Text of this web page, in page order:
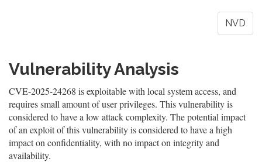
NVD
Vulnerability Analysis
CVE-2025-24268 is exploitable with local system access, and
requires small amount of user privileges. This vulnerability is
considered to have a low attack complexity. The potential impact
of an exploit of this vulnerability is considered to have a high
impact on confidentiality, with no impact on integrity and
availability.